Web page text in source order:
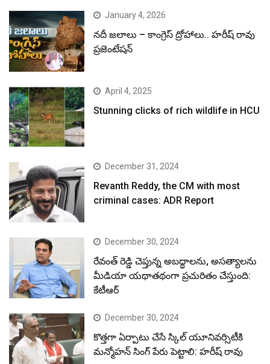
January 4, 2026
నదీ జలాలు – కాంగ్రెస్ ద్రోహాలు.. హరీష్ రావు
ప్రజెంటేషన్
April 4, 2025
Stunning clicks of rich wildlife in HCU
December 31, 2024
Revanth Reddy, the CM with most
criminal cases: ADR Report
December 30, 2024
రేవంత్ రెడ్డి చెప్తున్న అబద్ధాలను, అసత్యాలను
మీడియా యథాతథంగా ప్రచురితం చేస్తుంది:
కేటీఆర్
December 30, 2024
కొత్తగా ఏర్పాటు చేసే స్కిల్ యూనివర్సిటీకి
మన్మోహన్ సింగ్ పేరు పెట్టాలి: హరీష్ రావు